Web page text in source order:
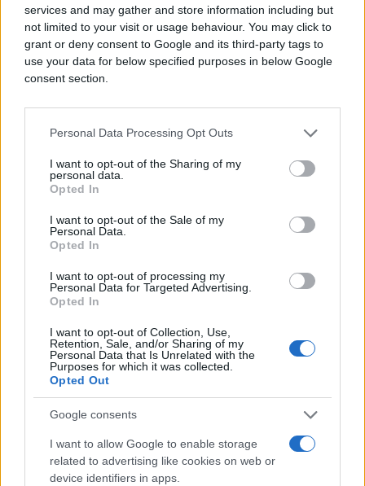
services and may gather and store information including but
not limited to your visit or usage behaviour. You may click to
grant or deny consent to Google and its third-party tags to
use your data for below specified purposes in below Google
consent section.
Personal Data Processing Opt Outs
I want to opt-out of the Sharing of my
personal data.
Opted In
I want to opt-out of the Sale of my
Personal Data.
Opted In
I want to opt-out of processing my
Personal Data for Targeted Advertising.
Opted In
I want to opt-out of Collection, Use,
Retention, Sale, and/or Sharing of my
Personal Data that Is Unrelated with the
Purposes for which it was collected.
Opted Out
Google consents
I want to allow Google to enable storage
related to advertising like cookies on web or
device identifiers in apps.